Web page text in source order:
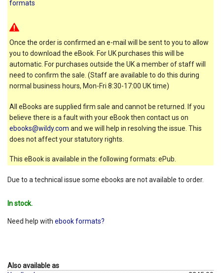
formats
Once the order is confirmed an e-mail will be sent to you to allow
you to download the eBook. For UK purchases this will be
automatic. For purchases outside the UK a member of staff will
need to confirm the sale. (Staff are available to do this during
normal business hours, Mon-Fri 8:30-17:00 UK time)
All eBooks are supplied firm sale and cannot be returned. If you
believe there is a fault with your eBook then contact us on
ebooks@wildy.com and we will help in resolving the issue. This
does not affect your statutory rights.
This eBook is available in the following formats: ePub.
Due to a technical issue some ebooks are not available to order.
In stock.
Need help with ebook formats?
Also available as